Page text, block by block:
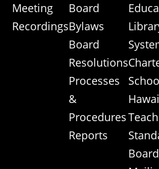
Meeting
Recordings
Board
Bylaws
Board
Resolutions
Processes
&
Procedures
Reports
Hawai
Board